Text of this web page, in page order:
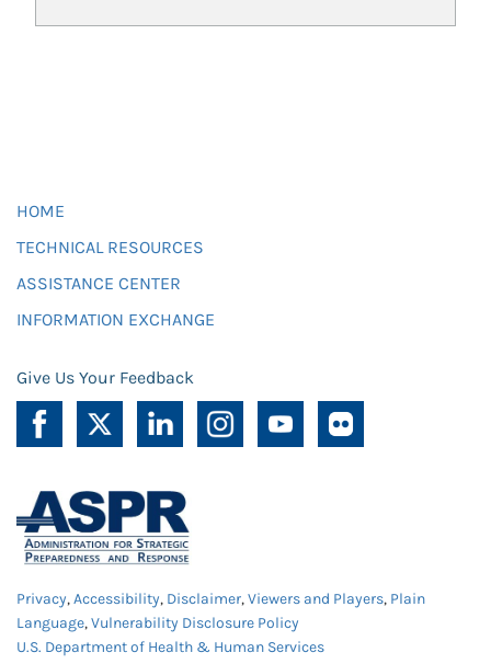
HOME
TECHNICAL RESOURCES
ASSISTANCE CENTER
INFORMATION EXCHANGE
Give Us Your Feedback
Privacy,Accessibility, Disclaimer,Viewers and Players, Plain
Language,Vulnerability Disclosure Policy
U.S. Department of Health & Human Services